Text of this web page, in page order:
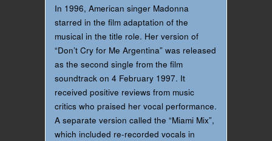
In 1996, American singer Madonna
starred in the film adaptation of the
musical in the title role. Her version of
“Don’t Cry for Me Argentina” was released
as the second single from the film
soundtrack on 4 February 1997. It
received positive reviews from music
critics who praised her vocal performance.
A separate version called the “Miami Mix”,
which included re-recorded vocals in